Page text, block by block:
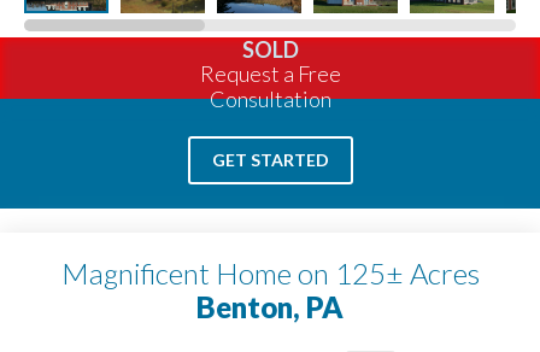
SOLD
Request a Free
Consultation
GET STARTED
Magnificent Home on 125± Acres
Benton, PA